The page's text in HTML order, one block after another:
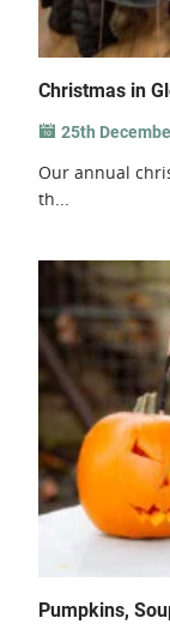
Christmas in
25th
Our annual
th...
Pumpkins,